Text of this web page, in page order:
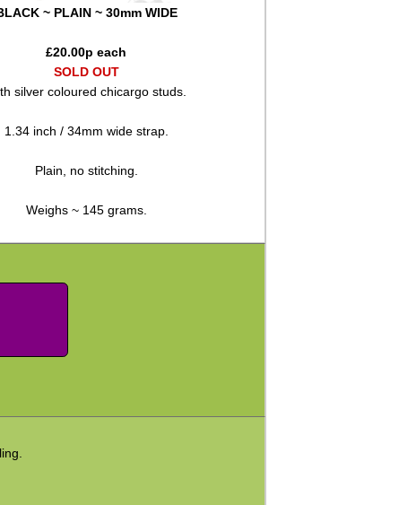
~ PLAIN ~ 30mm WIDE
£20.00p each
SOLD OUT
silver coloured chicargo studs.
1.34 inch / 34mm wide strap.
Plain, no stitching.
Weighs ~ 145 grams.